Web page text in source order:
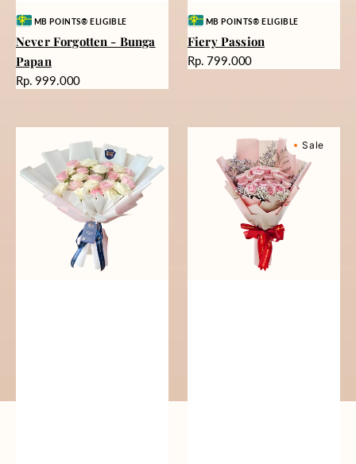
Vendor:MB POINTS® ELIGIBLE
Never Forgotten - Bunga
Papan
Harga
Rp. 999.000
Vendor:MB POINTS® ELIGIBLE
Fiery Passion
Harga
Rp. 799.000
Sale